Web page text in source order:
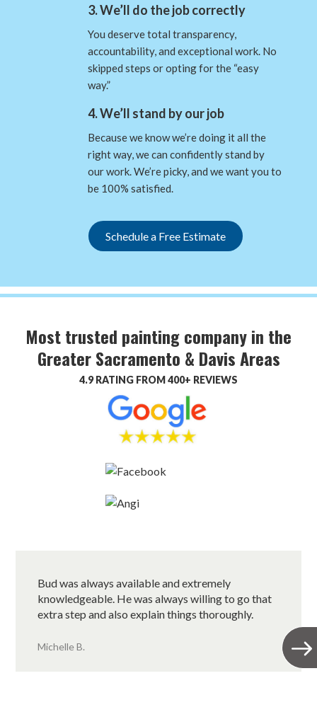
3. We’ll do the job correctly
You deserve total transparency,
accountability, and exceptional work. No
skipped steps or opting for the “easy
way.”
4. We’ll stand by our job
Because we know we’re doing it all the
right way, we can confidently stand by
our work. We’re picky, and we want you to
be 100% satisfied.
Schedule a Free Estimate
Most trusted painting company in the
Greater Sacramento & Davis Areas
4.9 RATING FROM 400+ REVIEWS
Bud was always available and extremely
knowledgeable. He was always willing to go that
extra step and also explain things thoroughly.
Michelle B.